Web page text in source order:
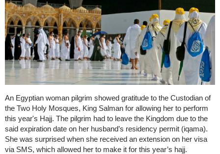
An Egyptian woman pilgrim showed gratitude to the Custodian of
the Two Holy Mosques, King Salman for allowing her to perform
this year's Hajj. The pilgrim had to leave the Kingdom due to the
said expiration date on her husband’s residency permit (iqama).
She was surprised when she received an extension on her visa
via SMS, which allowed her to make it for this year’s hajj.